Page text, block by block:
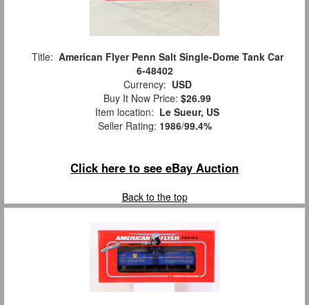
Title: American Flyer Penn Salt Single-Dome Tank Car
6-48402
Currency: USD
Buy It Now Price: $26.99
Item location: Le Sueur, US
Seller Rating: 1986/99.4%
Click here to see eBay Auction
Back to the top